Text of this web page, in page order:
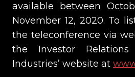
available between
November 12, 2020. To
the teleconference via
the Investor
Industries’ website at